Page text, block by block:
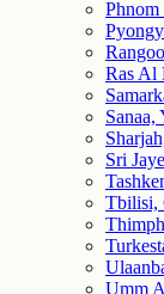
Phnom
Ras Al
Sanaa,
Sri
Tbilisi,
Umm